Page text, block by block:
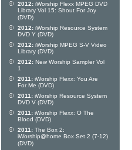
2012: iWorship Flexx MPEG DVD
Library Vol 15: Shout For Joy
(DVD)
2012: iWorship Resource System
DVD Y (DVD)
2012: iWorship MPEG S-V Video
Library (DVD)
2012: New Worship Sampler Vol
1
2011: iWorship Flexx: You Are
For Me (DVD)
2011: iWorship Resource System
DVD V (DVD)
2011: iWorship Flexx: O The
Blood (DVD)
2011: The Box 2:
iWorship@home Box Set 2 (7-12)
(DVD)